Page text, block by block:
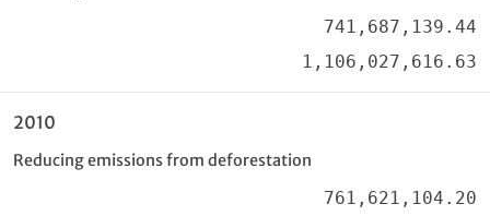
741,687,139.44
1,106,027,616.63
2010
Reducing emissions from deforestation
761,621,104.20